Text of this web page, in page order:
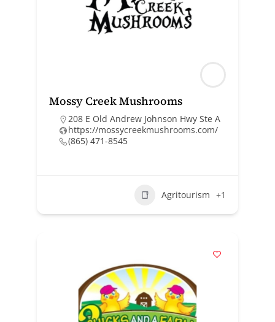
Mossy Creek Mushrooms
208 E Old Andrew Johnson Hwy Ste A
https://mossycreekmushrooms.com/
(865) 471-8545
Agritourism +1